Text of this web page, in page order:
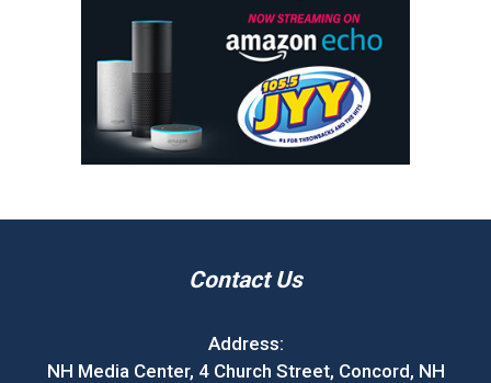
Contact Us
Address:
NH Media Center, 4 Church Street, Concord, NH